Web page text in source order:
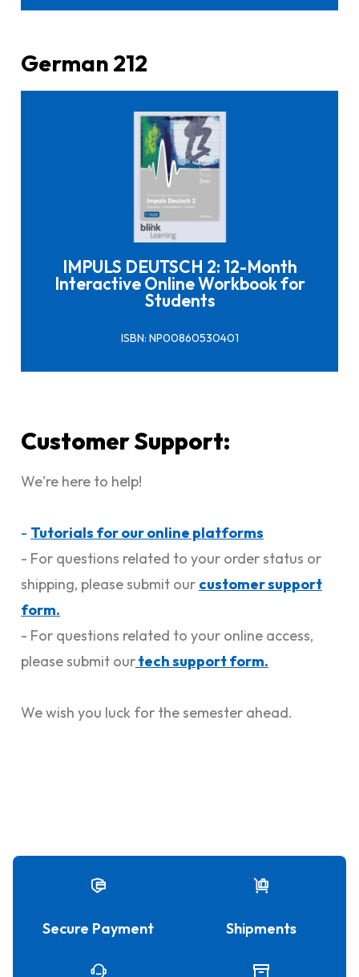
German 212
IMPULS DEUTSCH 2: 12-Month
Interactive Online Workbook for
Students
ISBN: NP00860530401
Click here to buy it
Customer Support:
We're here to help!
- Tutorials for our online platforms
- For questions related to your order status or
shipping, please submit our customer support
form.
- For questions related to your online access,
please submit ourtech support form.
We wish you luck for the semester ahead.
Secure Payment Shipments